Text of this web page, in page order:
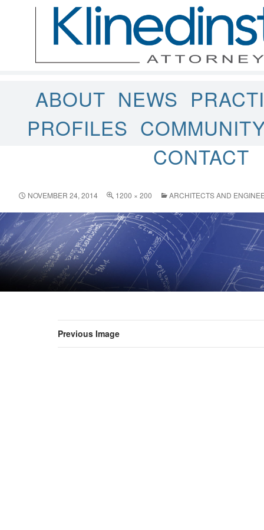
ABOUT NEWS
PROFILES
CONTACT
NOVEMBER 24, 2014 1200 × 200 ARCHITECTS AND
Previous Image